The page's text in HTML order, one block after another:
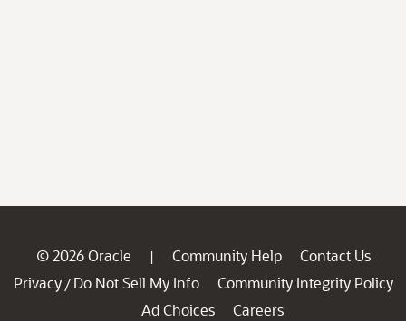
© 2026 Oracle | Community Help
Contact Us
Privacy / Do Not Sell My Info
Community Integrity Policy
Ad Choices
Careers